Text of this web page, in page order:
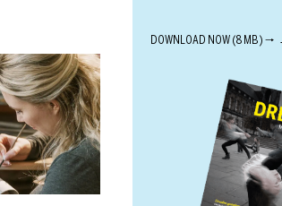
DOWNLOAD NOW (8 MB) 🠒